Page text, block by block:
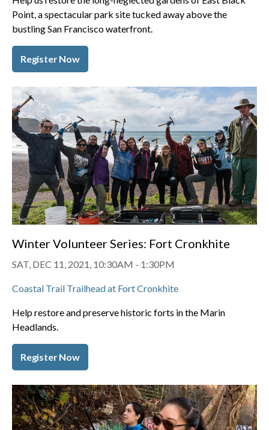
Point, a spectacular park site tucked away above the
bustling San Francisco waterfront.
Register Now
Winter Volunteer Series: Fort Cronkhite
SAT, DEC 11, 2021, 10:30AM - 1:30PM
Coastal Trail Trailhead at Fort Cronkhite
Help restore and preserve historic forts in the Marin
Headlands.
Register Now